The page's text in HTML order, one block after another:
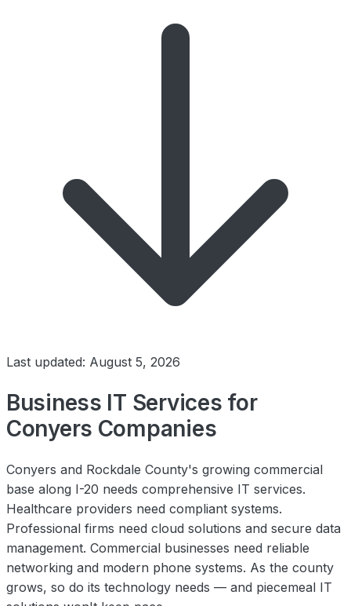
Last updated: August 5, 2026
Business IT Services for
Conyers Companies
Conyers and Rockdale County's growing commercial
base along I-20 needs comprehensive IT services.
Healthcare providers need compliant systems.
Professional firms need cloud solutions and secure data
management. Commercial businesses need reliable
networking and modern phone systems. As the county
grows, so do its technology needs — and piecemeal IT